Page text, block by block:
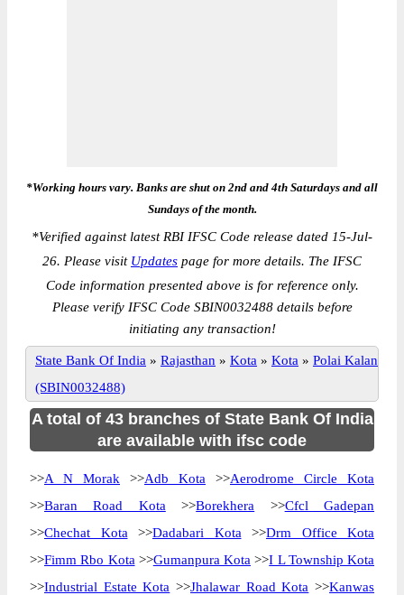
*Working hours vary. Banks are shut on 2nd and 4th Saturdays and all
Sundays of the month.
*Verified against latest RBI IFSC Code release dated 15-Jul-
26. Please visit Updates page for more details. The IFSC
Code information presented above is for reference only.
Please verify IFSC Code SBIN0032488 details before
initiating any transaction!
State Bank Of India » Rajasthan » Kota » Kota » Polai Kalan
(SBIN0032488)
A total of 43 branches of State Bank Of India
are available with ifsc code
>>A N Morak >>Adb Kota >>Aerodrome Circle Kota
>>Baran Road Kota >>Borekhera >>Cfcl Gadepan
>>Chechat Kota >>Dadabari Kota >>Drm Office Kota
>>Fimm Rbo Kota >>Gumanpura Kota >>I L Township Kota
>>Industrial Estate Kota >>Jhalawar Road Kota >>Kanwas